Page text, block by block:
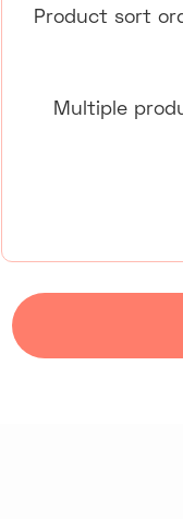
Product sort
Multiple